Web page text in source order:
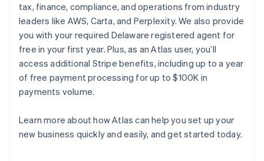
tax, finance, compliance, and operations from industry
leaders like AWS, Carta, and Perplexity. We also provide
you with your required Delaware registered agent for
free in your first year. Plus, as an Atlas user, you’ll
access additional Stripe benefits, including up to a year
of free payment processing for up to $100K in
payments volume.
Learn more about how Atlas can help you set up your
new business quickly and easily, and get started today.
Australia
English